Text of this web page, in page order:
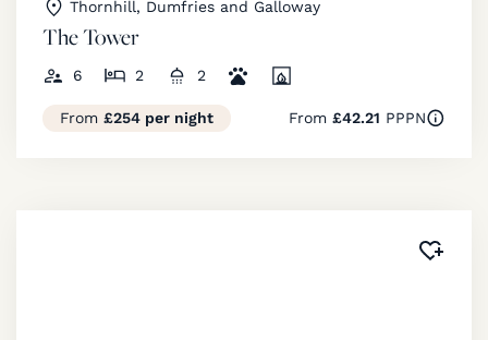
Thornhill, Dumfries and Galloway
The Tower
6 2 2
From £254 per night From £42.21 PPPN
Added